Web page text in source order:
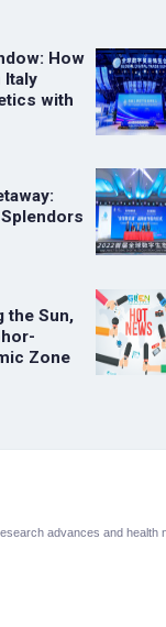
How
Italy
with
the Sun,
Zone
advances and health